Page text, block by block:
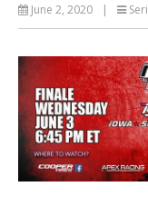
June 2, 2020 |